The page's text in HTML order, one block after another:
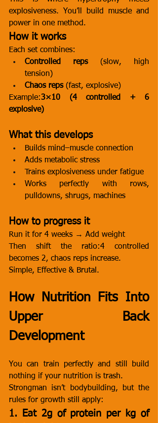
explosiveness. You’ll build muscle and
power in one method.
How it works
Each set combines:
Controlled reps (slow, high
tension)
Chaos reps (fast, explosive)
Example:3×10 (4 controlled + 6
explosive)
What this develops
Builds mind–muscle connection
Adds metabolic stress
Trains explosiveness under fatigue
Works perfectly with rows,
pulldowns, shrugs, machines
How to progress it
Run it for 4 weeks → Add weight
Then shift the ratio:4 controlled
becomes 2, chaos reps increase.
Simple, Effective & Brutal.
How Nutrition Fits Into
Upper Back
Development
You can train perfectly and still build
nothing if your nutrition is trash.
Strongman isn’t bodybuilding, but the
rules for growth still apply:
1. Eat 2g of protein per kg of